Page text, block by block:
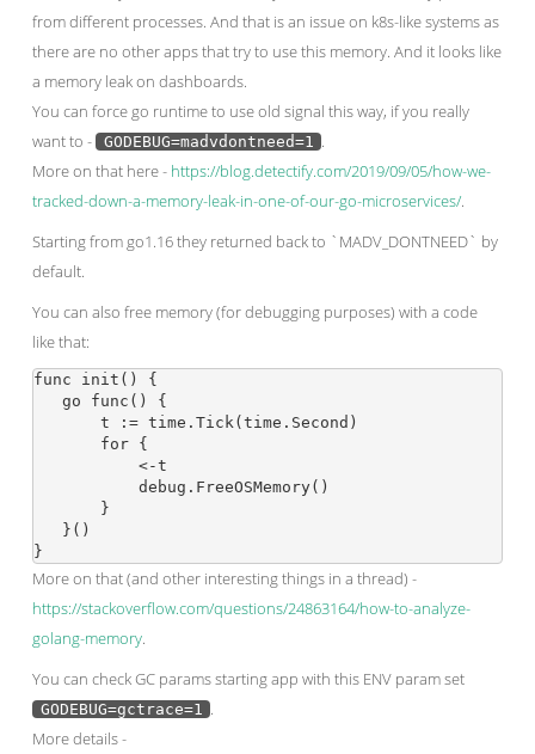
from different processes. And that is an issue on k8s-like systems as
there are no other apps that try to use this memory. And it looks like
a memory leak on dashboards.
You can force go runtime to use old signal this way, if you really
want to -
GODEBUG=madvdontneed=1 .
More on that here - https://blog.detectify.com/2019/09/05/how-we-
tracked-down-a-memory-leak-in-one-of-our-go-microservices/.
Starting from go1.16 they returned back to `MADV_DONTNEED` by
default.
You can also free memory (for debugging purposes) with a code
like that:
func init() {
More on that (and other interesting things in a thread) -
https://stackoverflow.com/questions/24863164/how-to-analyze-
golang-memory.
You can check GC params starting app with this ENV param set
GODEBUG=gctrace=1 .
More details -